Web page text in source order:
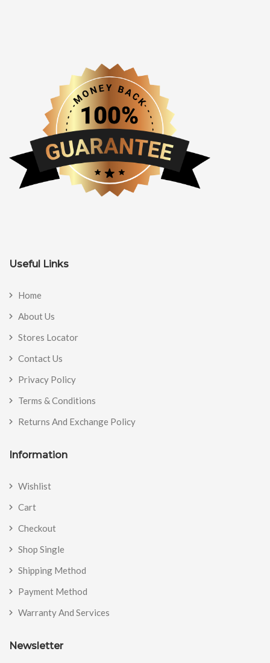
Useful Links
Home
About Us
Stores Locator
Contact Us
Privacy Policy
Terms & Conditions
Returns And Exchange Policy
Information
Wishlist
Cart
Checkout
Shop Single
Shipping Method
Payment Method
Warranty And Services
Newsletter